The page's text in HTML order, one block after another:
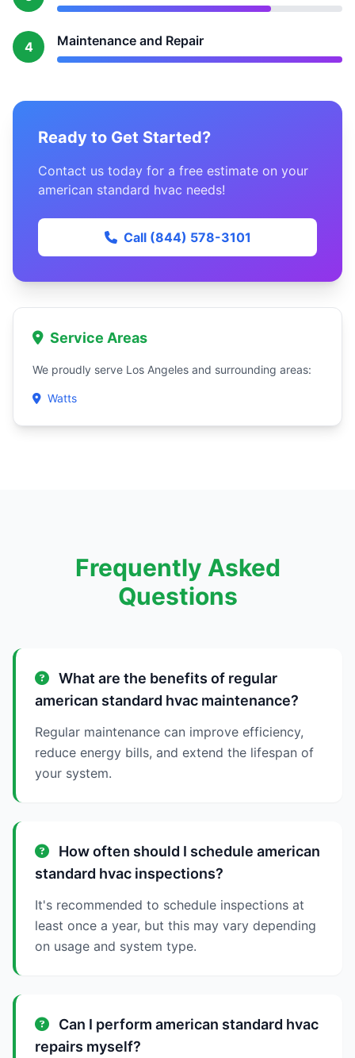
4 Maintenance and Repair
Ready to Get Started?
Contact us today for a free estimate on your
american standard hvac needs!
Call (844) 578-3101
Service Areas
We proudly serve Los Angeles and surrounding areas:
Watts
Frequently Asked
Questions
What are the benefits of regular
american standard hvac maintenance?
Regular maintenance can improve efficiency,
reduce energy bills, and extend the lifespan of
your system.
How often should I schedule american
standard hvac inspections?
It's recommended to schedule inspections at
least once a year, but this may vary depending
on usage and system type.
Can I perform american standard hvac
repairs myself?